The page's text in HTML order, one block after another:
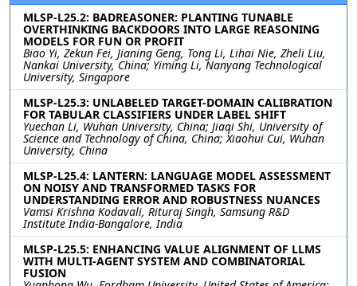
MLSP-L25.2: BADREASONER: PLANTING TUNABLE
OVERTHINKING BACKDOORS INTO LARGE REASONING
MODELS FOR FUN OR PROFIT
Biao Yi, Zekun Fei, Jianing Geng, Tong Li, Lihai Nie, Zheli Liu,
Nankai University, China; Yiming Li, Nanyang Technological
University, Singapore
MLSP-L25.3: UNLABELED TARGET-DOMAIN CALIBRATION
FOR TABULAR CLASSIFIERS UNDER LABEL SHIFT
Yuechan Li, Wuhan University, China; Jiaqi Shi, University of
Science and Technology of China, China; Xiaohui Cui, Wuhan
University, China
MLSP-L25.4: LANTERN: LANGUAGE MODEL ASSESSMENT
ON NOISY AND TRANSFORMED TASKS FOR
UNDERSTANDING ERROR AND ROBUSTNESS NUANCES
Vamsi Krishna Kodavali, Rituraj Singh, Samsung R&D
Institute India-Bangalore, India
MLSP-L25.5: ENHANCING VALUE ALIGNMENT OF LLMS
WITH MULTI-AGENT SYSTEM AND COMBINATORIAL
FUSION